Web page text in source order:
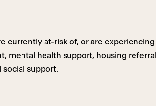
currently at-risk of, or are
mental health support, housing
social support.